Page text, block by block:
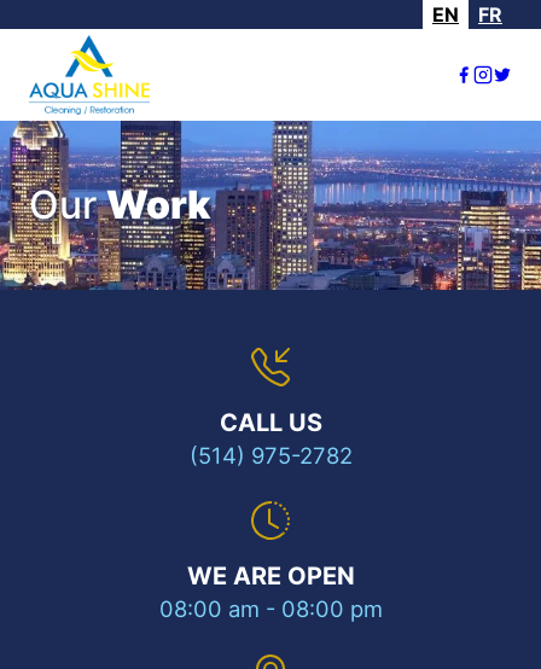
EN FR
OurWork
CALL US
(514) 975-2782
WE ARE OPEN
08:00 am - 08:00 pm